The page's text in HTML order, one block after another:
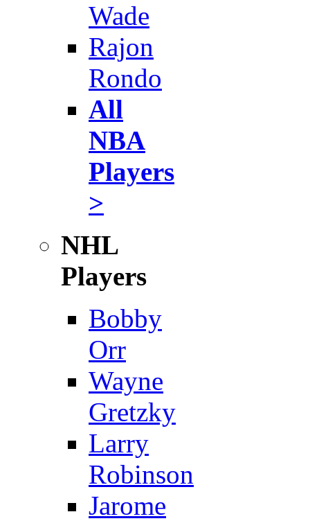
Wade
Rajon
Rondo
All
NBA
Players
>
NHL
Players
Bobby
Orr
Wayne
Gretzky
Larry
Robinson
Jarome